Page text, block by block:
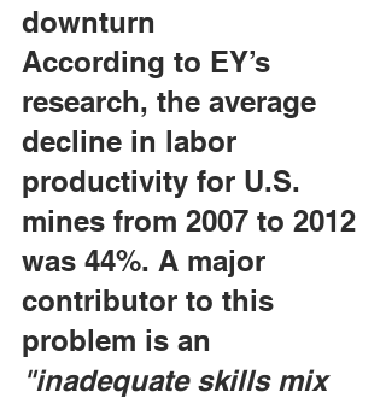
downturn
According to EY’s
research, the average
decline in labor
productivity for U.S.
mines from 2007 to 2012
was 44%. A major
contributor to this
problem is an
"inadequate skills mix